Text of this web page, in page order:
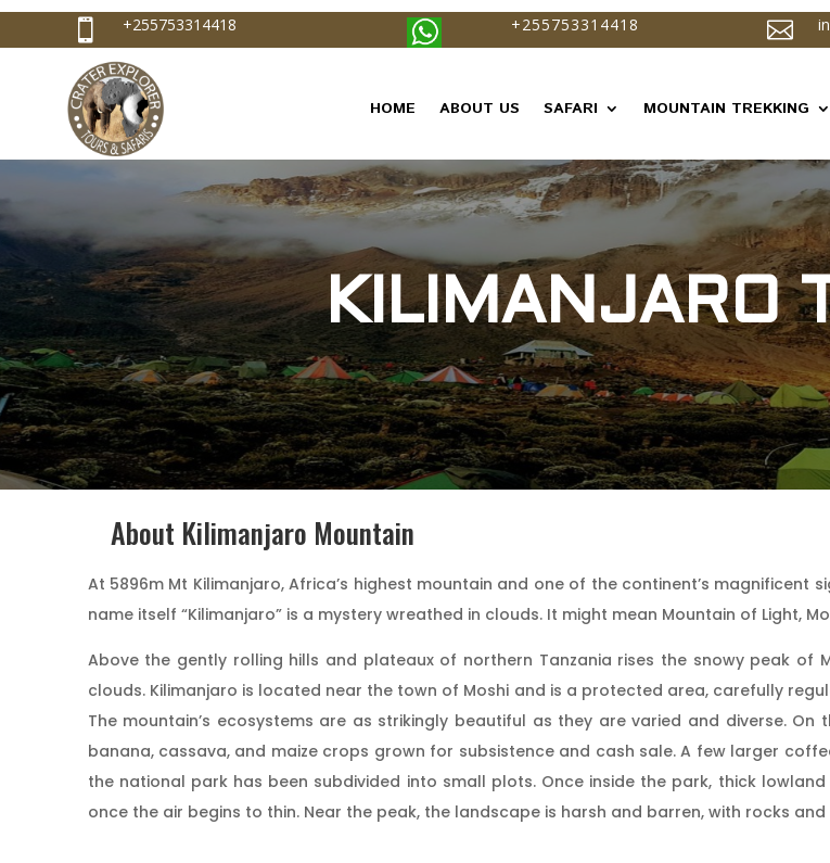
 +255753314418 +255753314418 
HOME ABOUT US SAFARI MOUNTAIN TREKKING
KILIMANJARO
About Kilimanjaro Mountain
At 5896m Mt Kilimanjaro, Africa’s highest mountain and one of the continent’s magnificent
name itself “Kilimanjaro” is a mystery wreathed in clouds. It might mean Mountain of Light,
Above the gently rolling hills and plateaux of northern Tanzania rises the snowy peak of
clouds. Kilimanjaro is located near the town of Moshi and is a protected area, carefully
The mountain’s ecosystems are as strikingly beautiful as they are varied and diverse.
banana, cassava, and maize crops grown for subsistence and cash sale. A few larger
the national park has been subdivided into small plots. Once inside the park, thick
once the air begins to thin. Near the peak, the landscape is harsh and barren, with rocks